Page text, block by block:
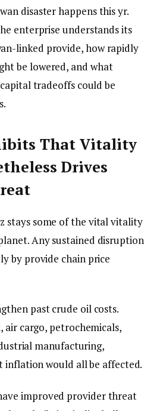
disaster happens this yr.
enterprise understands its
linked provide, how rapidly
be lowered, and what
tradeoffs could be
That Vitality
Drives
stays some of the vital vitality
Any sustained disruption
by provide chain price
past crude oil costs.
air cargo, petrochemicals,
manufacturing,
inflation would all be affected.
improved provider threat